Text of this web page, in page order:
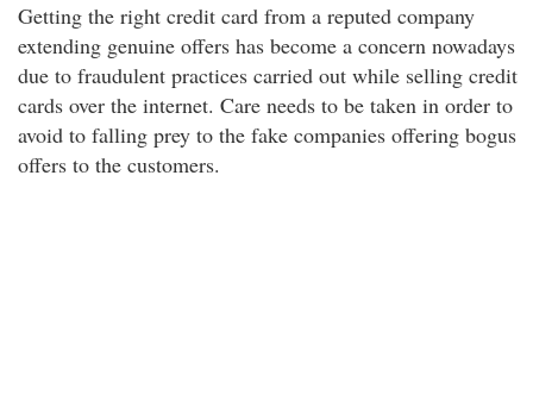
Getting the right credit card from a reputed company
extending genuine offers has become a concern nowadays
due to fraudulent practices carried out while selling credit
cards over the internet. Care needs to be taken in order to
avoid to falling prey to the fake companies offering bogus
offers to the customers.